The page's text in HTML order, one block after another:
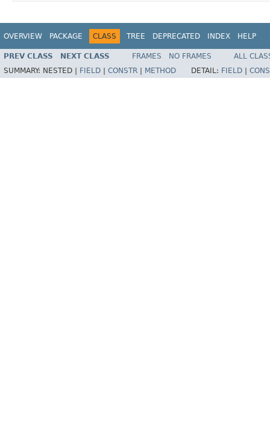
OVERVIEW PACKAGE CLASS TREE DEPRECATED INDEX HELP
PREV CLASS NEXT CLASS FRAMES NO FRAMES
ALL
SUMMARY: NESTED | FIELD CONSTR METHOD DETAIL: FIELD